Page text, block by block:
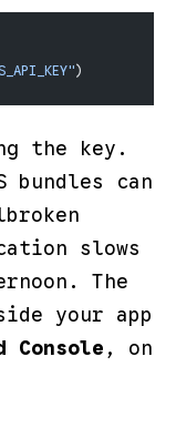
)
the key.
bundles can
slows
The
your app
Console , on